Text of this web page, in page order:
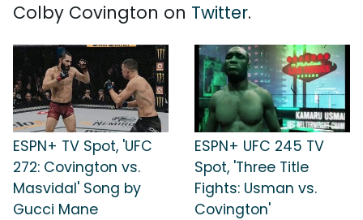
Colby Covington on Twitter.
ESPN+ TV Spot, 'UFC
272: Covington vs.
Masvidal' Song by
Gucci Mane
ESPN+ UFC 245 TV
Spot, 'Three Title
Fights: Usman vs.
Covington'